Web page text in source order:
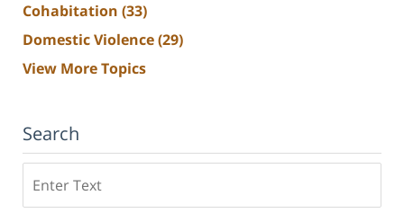
Cohabitation (33)
Domestic Violence(29)
View More Topics
Search